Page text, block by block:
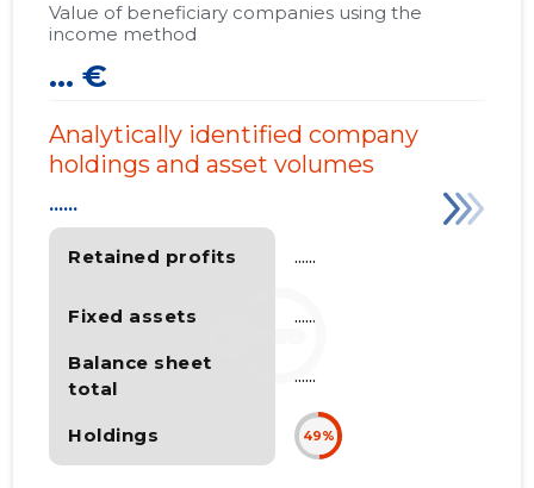
Value of beneficiary companies using the
income method
... €
Analytically identified company
holdings and asset volumes
Retained profits
Fixed assets
Balance sheet
total
Holdings
......
......
......
......
49%